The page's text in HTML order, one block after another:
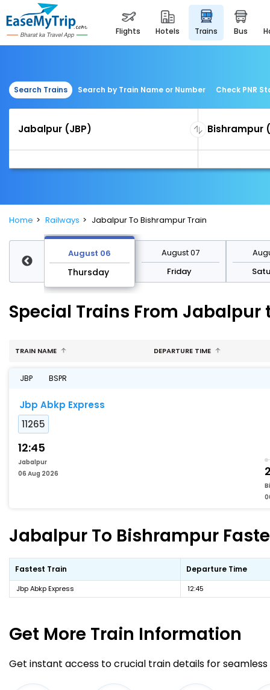
flights hotels trains bus
Search Trains Search by Train Name or Number Check PNR
Home Railways Jabalpur To Bishrampur Train
August 06
Thursday
August 07
Friday
Special Trains From
TRAIN NAME DEPARTURE TIME
JBP BSPR
Jbp Abkp Express
11265
12:45
Jabalpur
06 Aug 2026
Jabalpur To Bishrampur
Fastest Train Departure Time
Jbp Abkp Express 12:45
Get More Train Information
Get instant access to crucial train details for seamless